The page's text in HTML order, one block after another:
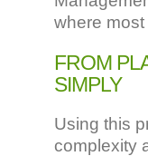
where
FROM
SIMPLY
Using this
complexity